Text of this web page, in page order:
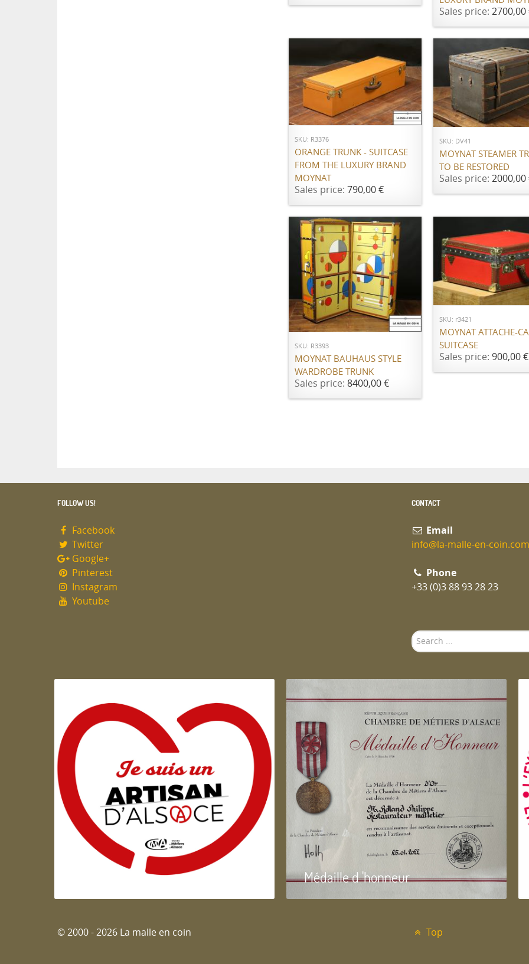
Sales price: 2700,00
ADD TO CART
SKU: R3376
ORANGE TRUNK - SUITCASE
FROM THE LUXURY BRAND
MOYNAT
Sales price: 790,00 €
ADD TO CART
SKU: DV41
MOYNAT STEAMER
TO BE RESTORED
Sales price: 2000,00
ADD TO CART
SKU: R3393
MOYNAT BAUHAUS STYLE
WARDROBE TRUNK
Sales price: 8400,00 €
ADD TO CART
SKU: r3421
MOYNAT ATTACHE-
SUITCASE
Sales price: 900,00 €
FOLLOW US!
Facebook
Twitter
Google+
Pinterest
Instagram
Youtube
CONTACT
Email
info@la-malle-en-coin.com
Phone
+33 (0)3 88 93 28 23
Search
...
Artisan d'Alsace Médaille d 'honneur
© 2000 - 2026 La malle en coin Top